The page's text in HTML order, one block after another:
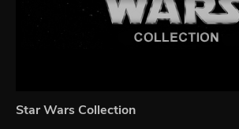
Star Wars Collection